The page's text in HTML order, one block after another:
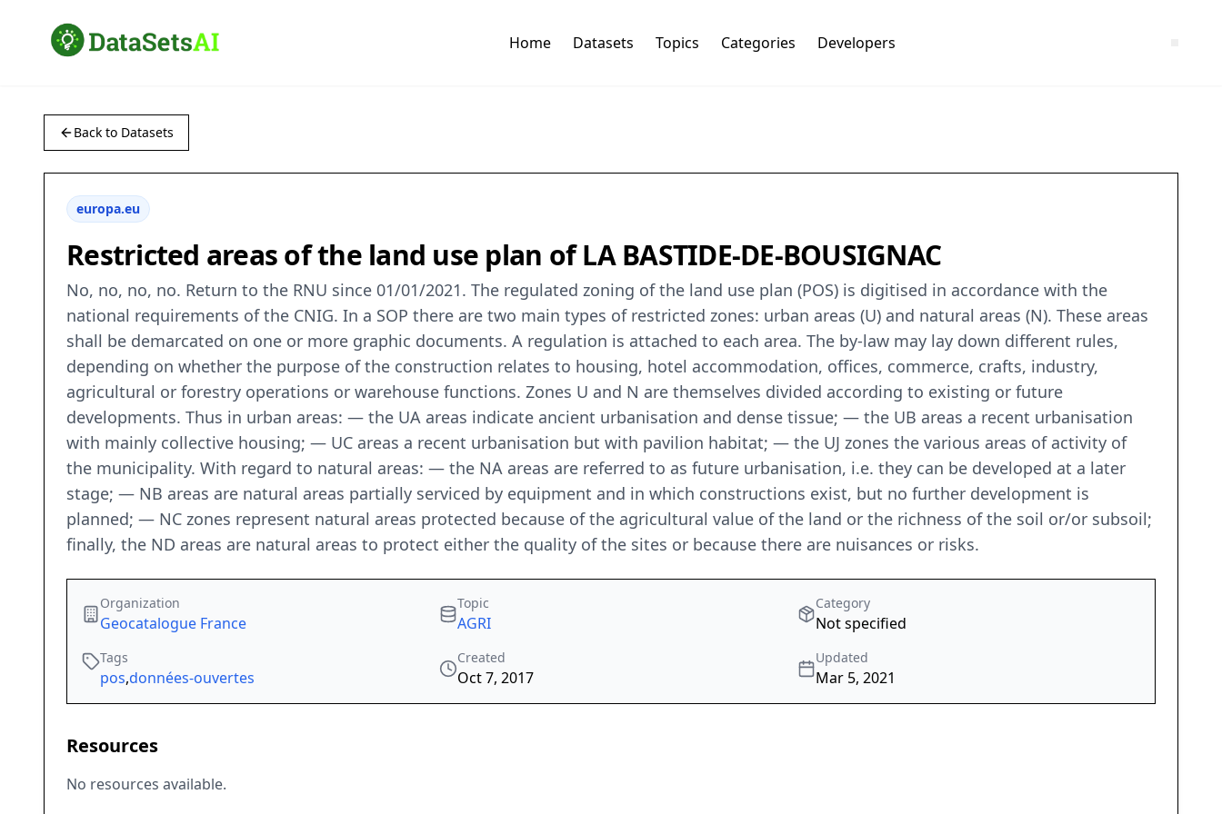
Home Datasets Topics Categories Developers
Back to Datasets
europa.eu
Restricted areas of the land use plan of LA BASTIDE-DE-BOUSIGNAC
No, no, no, no. Return to the RNU since 01/01/2021. The regulated zoning of the land use plan (POS) is digitised in accordance with the
national requirements of the CNIG. In a SOP there are two main types of restricted zones: urban areas (U) and natural areas (N). These areas
shall be demarcated on one or more graphic documents. A regulation is attached to each area. The by-law may lay down different rules,
depending on whether the purpose of the construction relates to housing, hotel accommodation, offices, commerce, crafts, industry,
agricultural or forestry operations or warehouse functions. Zones U and N are themselves divided according to existing or future
developments. Thus in urban areas: — the UA areas indicate ancient urbanisation and dense tissue; — the UB areas a recent urbanisation
with mainly collective housing; — UC areas a recent urbanisation but with pavilion habitat; — the UJ zones the various areas of activity of
the municipality. With regard to natural areas: — the NA areas are referred to as future urbanisation, i.e. they can be developed at a later
stage; — NB areas are natural areas partially serviced by equipment and in which constructions exist, but no further development is
planned; — NC zones represent natural areas protected because of the agricultural value of the land or the richness of the soil or/or subsoil;
finally, the ND areas are natural areas to protect either the quality of the sites or because there are nuisances or risks.
Organization
Geocatalogue France
Topic
AGRI
Category
Not specified
Tags
pos,données-ouvertes
Created
Oct 7, 2017
Updated
Mar 5, 2021
Resources
No resources available.